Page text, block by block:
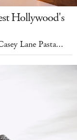
Hollywood's
Lane Pasta...